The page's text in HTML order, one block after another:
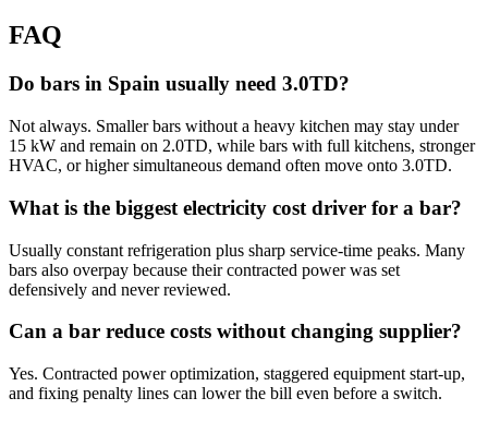
FAQ
Do bars in Spain usually need 3.0TD?
Not always. Smaller bars without a heavy kitchen may stay under
15 kW and remain on 2.0TD, while bars with full kitchens, stronger
HVAC, or higher simultaneous demand often move onto 3.0TD.
What is the biggest electricity cost driver for a bar?
Usually constant refrigeration plus sharp service-time peaks. Many
bars also overpay because their contracted power was set
defensively and never reviewed.
Can a bar reduce costs without changing supplier?
Yes. Contracted power optimization, staggered equipment start-up,
and fixing penalty lines can lower the bill even before a switch.